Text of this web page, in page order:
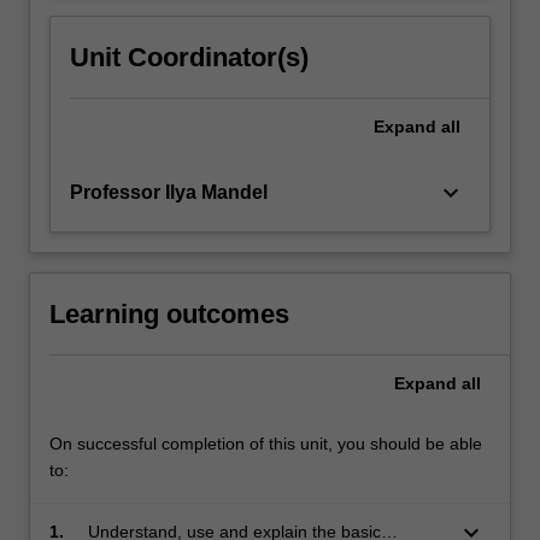
Unit Coordinator(s)
Expand all
Professor Ilya Mandel keyboard_arrow_down
Learning outcomes
Expand all
On successful completion of this unit, you should be able
to:
1.
Understand, use and explain the basic
keyboard_arrow_down